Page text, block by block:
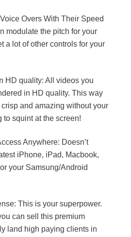
Overs With Their Speed
modulate the pitch for your
a lot of other controls for your
HD quality: All videos you
in HD quality. This way
and amazing without your
to squint at the screen!
Anywhere: Doesn’t
iPhone, iPad, Macbook,
your Samsung/Android
This is your superpower.
can sell this premium
land high paying clients in